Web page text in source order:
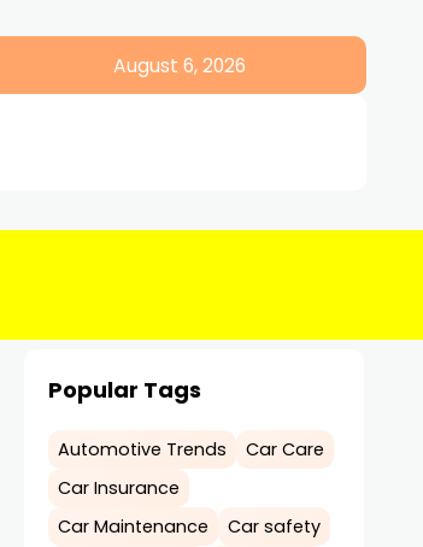
August 6, 2026
Popular Tags
Automotive Trends
Car Care
Car Insurance
Car Maintenance
Car safety